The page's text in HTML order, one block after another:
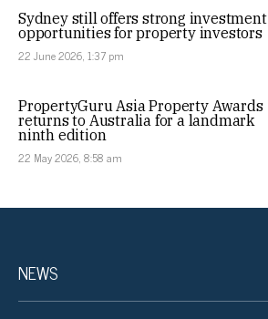
Sydney still offers strong investment
opportunities for property investors
22 June 2026, 1:37 pm
PropertyGuru Asia Property Awards
returns to Australia for a landmark
ninth edition
22 May 2026, 8:58 am
NEWS